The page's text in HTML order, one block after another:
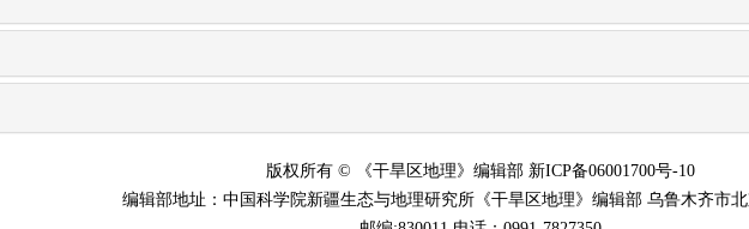
版权所有 © 《干旱区地理》编辑部 新ICP备06001700号-10
编辑部地址：中国科学院新疆生态与地理研究所《干旱区地理》编辑部 乌鲁木齐市